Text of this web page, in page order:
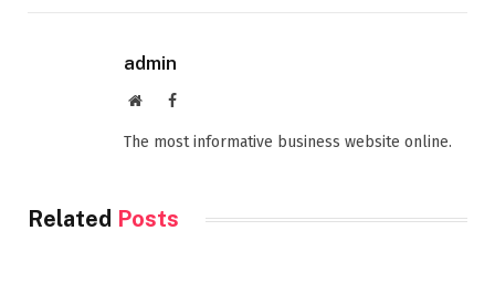
admin
WebsiteFacebook
The most informative business website online.
Related Posts